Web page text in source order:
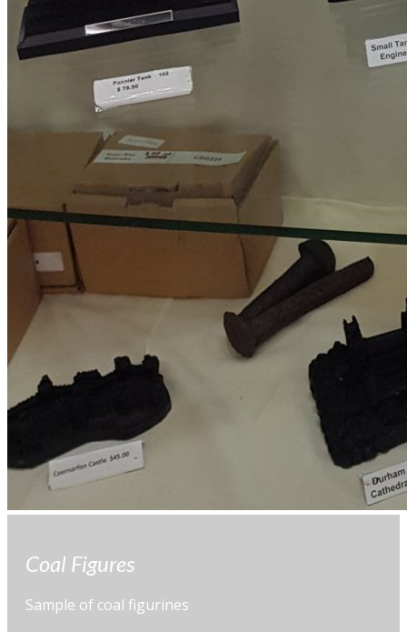
Coal Figures
Sample of coal figurines